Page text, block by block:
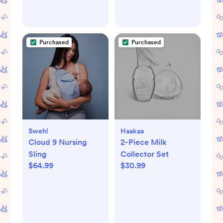
Purchased
Swehl
Cloud 9 Nursing
Sling
$64.99
Purchased
Haakaa
2-Piece Milk
Collector Set
$30.99